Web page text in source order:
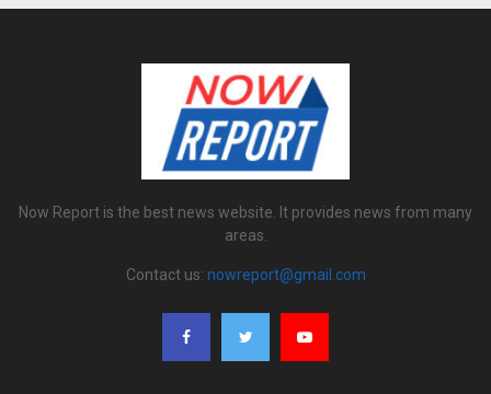
Now Report is the best news website. It provides news from many
areas.
Contact us: nowreport@gmail.com